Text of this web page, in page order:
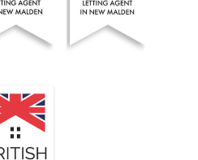
Residential Estate Agents won